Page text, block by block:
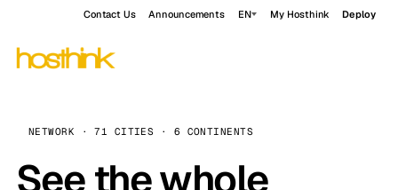
Contact Us Announcements EN My Hosthink Deploy
NETWORK · 71 CITIES · 6 CONTINENTS
See the whole